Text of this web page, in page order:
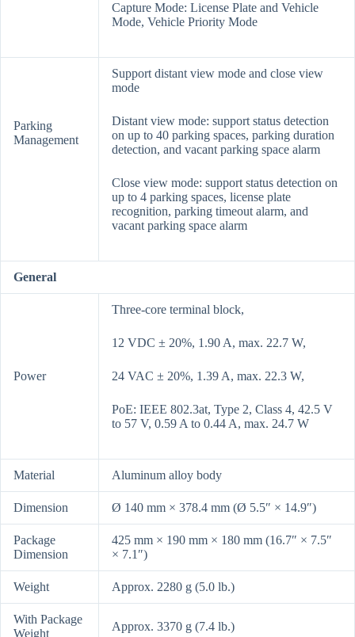
Capture Mode: License Plate and Vehicle
Mode, Vehicle Priority Mode
Parking
Management
Support distant view mode and close view
mode
Distant view mode: support status detection
on up to 40 parking spaces, parking duration
detection, and vacant parking space alarm
Close view mode: support status detection on
up to 4 parking spaces, license plate
recognition, parking timeout alarm, and
vacant parking space alarm
General
Power
Three-core terminal block,
12 VDC ± 20%, 1.90 A, max. 22.7 W,
24 VAC ± 20%, 1.39 A, max. 22.3 W,
PoE: IEEE 802.3at, Type 2, Class 4, 42.5 V
to 57 V, 0.59 A to 0.44 A, max. 24.7 W
Material Aluminum alloy body
Dimension Ø 140 mm × 378.4 mm (Ø 5.5″ × 14.9″)
Package
Dimension
425 mm × 190 mm × 180 mm (16.7″ × 7.5″
× 7.1″)
Weight Approx. 2280 g (5.0 lb.)
With Package
Weight
Approx. 3370 g (7.4 lb.)